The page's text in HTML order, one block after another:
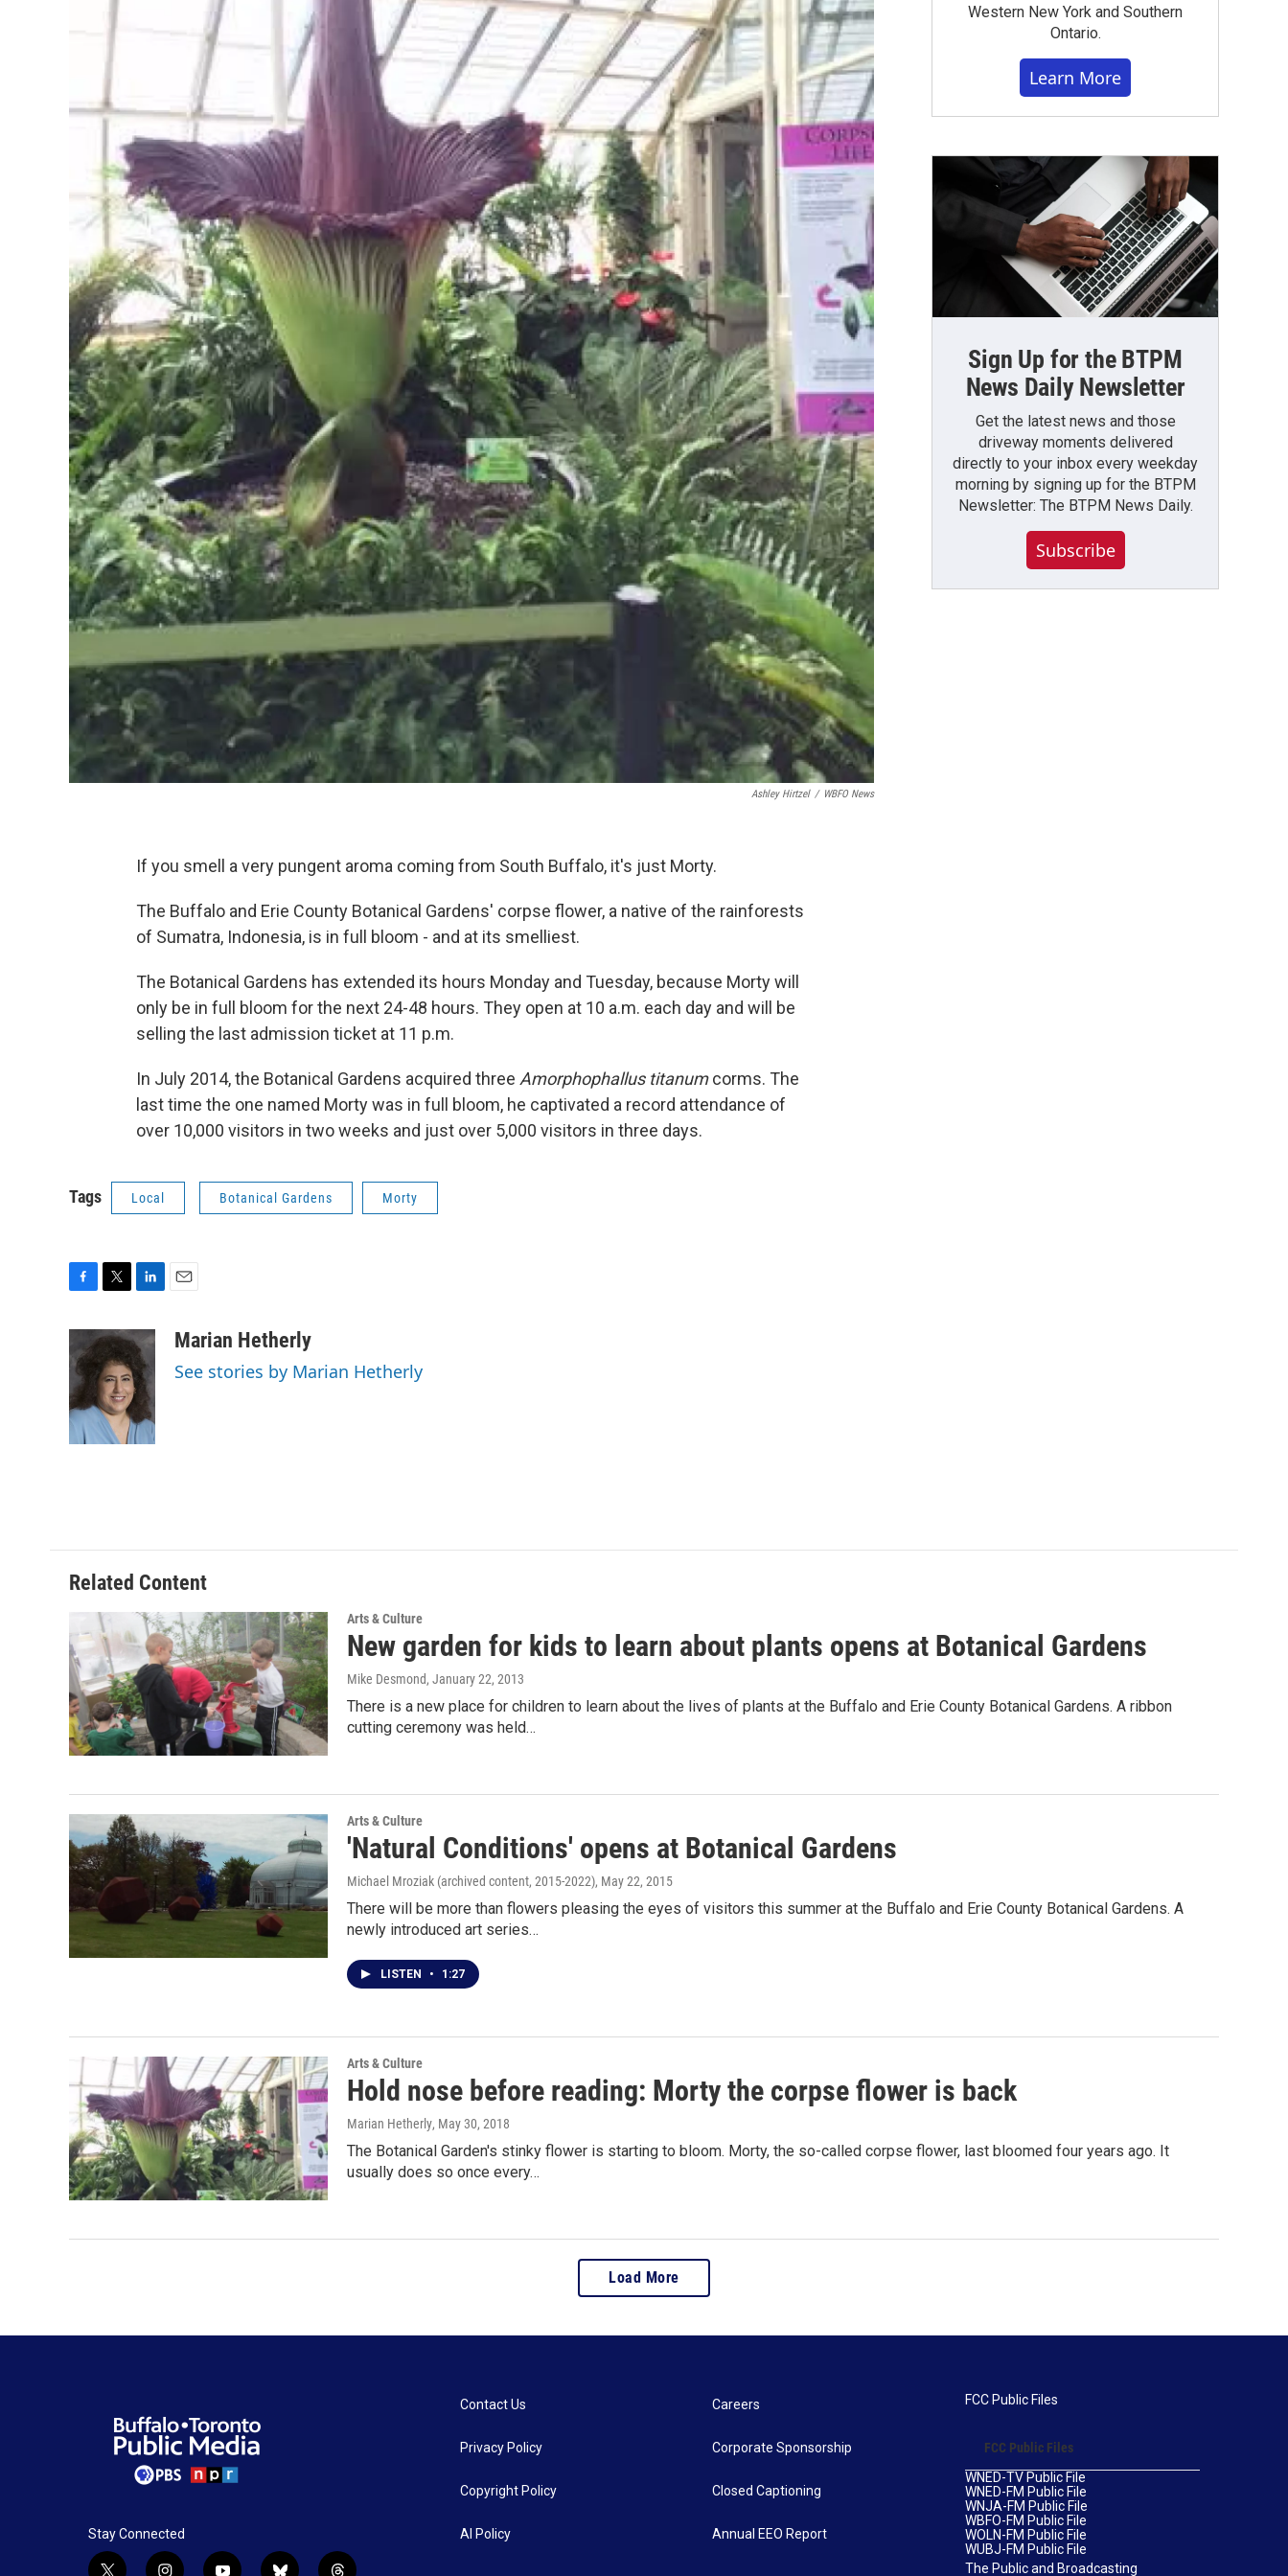
Ashley Hirtzel / WBFO News
If you smell a very pungent aroma coming from South Buffalo, it's just Morty.
The Buffalo and Erie County Botanical Gardens' corpse flower, a native of the rainforests
of Sumatra, Indonesia, is in full bloom - and at its smelliest.
The Botanical Gardens has extended its hours Monday and Tuesday, because Morty will
only be in full bloom for the next 24-48 hours. They open at 10 a.m. each day and will be
selling the last admission ticket at 11 p.m.
In July 2014, the Botanical Gardens acquired three Amorphophallus titanumcorms. The
last time the one named Morty was in full bloom, he captivated a record attendance of
over 10,000 visitors in two weeks and just over 5,000 visitors in three days.
Tags Local Botanical Gardens Morty
e
b
o
o
i
t
t
e
r
n
k
e
d
n
aMarian Hetherly
See stories by Marian Hetherly
Western New York and Southern
Ontario.
Learn More
Sign Up for the BTPM
News Daily Newsletter
Get the latest news and those
driveway moments delivered
directly to your inbox every weekday
morning by signing up for the BTPM
Newsletter: The BTPM News Daily.
Subscribe
Related Content
Arts & Culture
New garden for kids to learn about plants opens at Botanical Gardens
Mike Desmond, January 22, 2013
There is a new place for children to learn about the lives of plants at the Buffalo and Erie County Botanical Gardens. A ribbon
cutting ceremony was held…
Arts & Culture
'Natural Conditions' opens at Botanical Gardens
Michael Mroziak (archived content, 2015-2022), May 22, 2015
There will be more than flowers pleasing the eyes of visitors this summer at the Buffalo and Erie County Botanical Gardens. A
newly introduced art series…
LISTEN • 1:27
Arts & Culture
Hold nose before reading: Morty the corpse flower is back
Marian Hetherly, May 30, 2018
The Botanical Garden's stinky flower is starting to bloom. Morty, the so-called corpse flower, last bloomed four years ago. It
usually does so once every…
Load More
Stay Connected
Contact Us
Privacy Policy
Copyright Policy
AI Policy
Careers
Corporate Sponsorship
Closed Captioning
Annual EEO Report
FCC Public Files
FCC Public Files
WNED-TV Public File
WNED-FM Public File
WNJA-FM Public File
WBFO-FM Public File
WOLN-FM Public File
WUBJ-FM Public File
The Public and Broadcasting